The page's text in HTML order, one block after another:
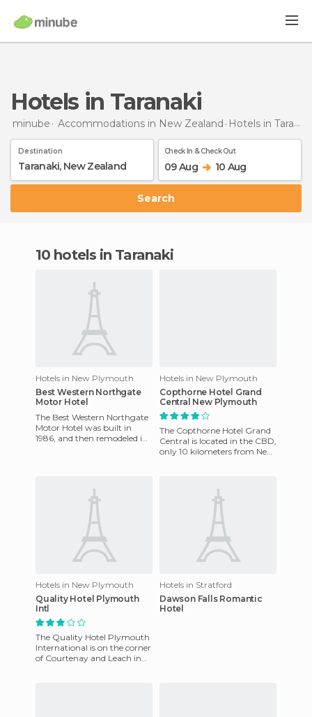
Hotels in Taranaki
minube Accommodations in New Zealand Hotels in Taranaki
Destination Check In & Check Out
09 Aug 10 Aug
Search
10 hotels in Taranaki
Hotels in New Plymouth
Best Western Northgate
Motor Hotel
The Best Western Northgate
Motor Hotel was built in
1986, and then remodeled in
Hotels in New Plymouth
Copthorne Hotel Grand
Central New Plymouth
The Copthorne Hotel Grand
Central is located in the CBD,
only 10 kilometers from New
Hotels in New Plymouth
Quality Hotel Plymouth
Intl
The Quality Hotel Plymouth
International is on the corner
of Courtenay and Leach in
Hotels in Stratford
Dawson Falls Romantic
Hotel